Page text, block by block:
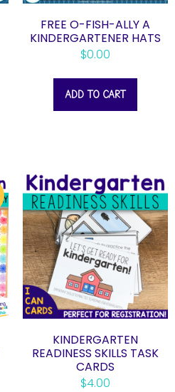
FREE O-FISH-ALLY A
KINDERGARTENER HATS
$0.00
ADD TO CART
KINDERGARTEN
READINESS SKILLS TASK
CARDS
$4.00